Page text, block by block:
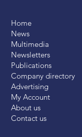
Home
News
Multimedia
Newsletters
Publications
Company directory
Advertising
My Account
About us
Contact us